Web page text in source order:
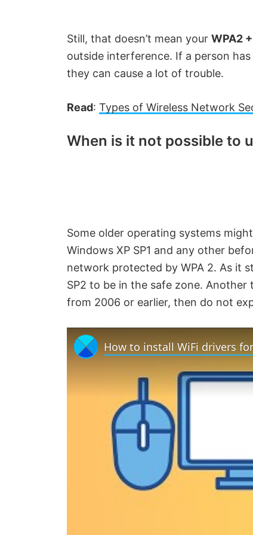
Still, that doesn’t mean your WPA2
outside interference. If a person
they can cause a lot of trouble.
Read: Types of Wireless Network
When is it not possible to
Some older operating systems
Windows XP SP1 and any other
network protected by WPA 2. As it
SP2 to be in the safe zone. Another
from 2006 or earlier, then do not
How to install WiFi drivers